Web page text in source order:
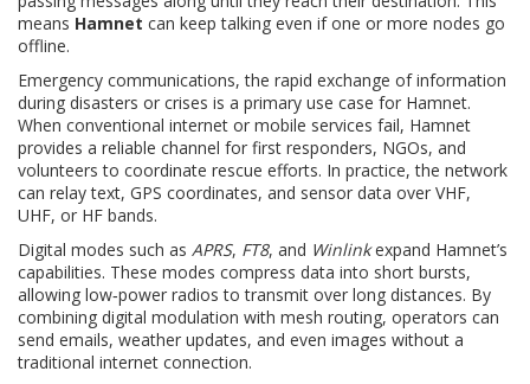
means Hamnet can keep talking even if one or more nodes go
offline.
Emergency communications,the rapid exchange of information
during disasters or crises is a primary use case for Hamnet.
When conventional internet or mobile services fail, Hamnet
provides a reliable channel for first responders, NGOs, and
volunteers to coordinate rescue efforts. In practice, the network
can relay text, GPS coordinates, and sensor data over VHF,
UHF, or HF bands.
Digital modes such as APRS, FT8, and Winlinkexpand Hamnet’s
capabilities. These modes compress data into short bursts,
allowing low‑power radios to transmit over long distances. By
combining digital modulation with mesh routing, operators can
send emails, weather updates, and even images without a
traditional internet connection.